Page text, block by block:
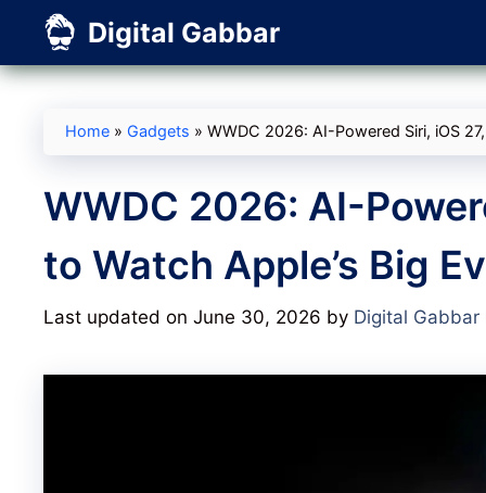
content
Digital Gabbar
Home » Gadgets » WWDC 2026: AI-Powered Siri, iOS
WWDC 2026: AI-
to Watch Apple’s Big
Last updated on June 30, 2026 by Digital Gabbar